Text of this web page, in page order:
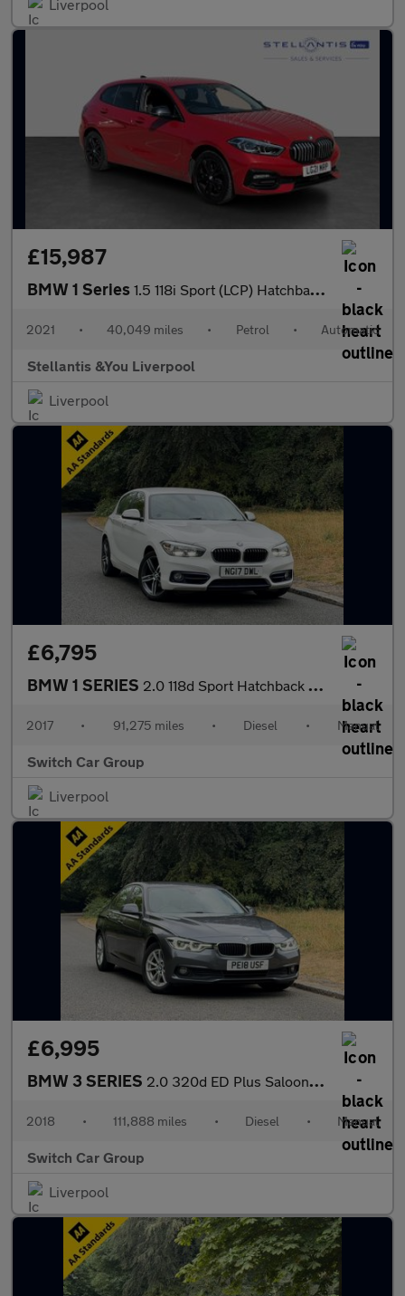
Liverpool
£15,987
BMW 1 Series 1.5 118i Sport (LCP) Hatchback 5dr Petrol DCT Euro 6 (s/s) (136
2021 • 40,049 miles • Petrol • Automatic
Stellantis &You Liverpool
Liverpool
£6,795
BMW 1 SERIES 2.0 118d Sport Hatchback 5dr Diesel Manual Euro 6 (s/s) (150 ps)
2017 • 91,275 miles • Diesel • Manual
Switch Car Group
Liverpool
£6,995
BMW 3 SERIES 2.0 320d ED Plus Saloon 4dr Diesel Manual Euro 6 (s/s) (163 ps)
2018 • 111,888 miles • Diesel • Manual
Switch Car Group
Liverpool